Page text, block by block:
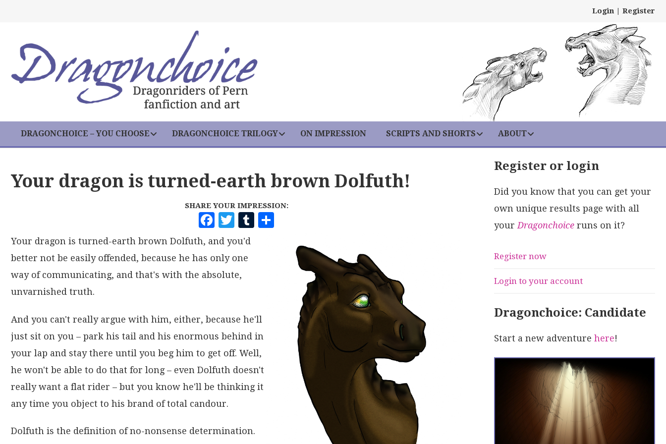
Login | Register
DRAGONCHOICE – YOU CHOOSE DRAGONCHOICE TRILOGY ON IMPRESSION SCRIPTS AND SHORTS ABOUT
Your dragon is turned-earth brown Dolfuth!
SHARE YOUR IMPRESSION:
F
A
C
E
B
O
K
T
W
I
T
T
R
T
U
Your dragon is turned-earth brown Dolfuth, and you'd
better not be easily offended, because he has only one
way of communicating, and that's with the absolute,
unvarnished truth.
And you can't really argue with him, either, because he'll
just sit on you – park his tail and his enormous behind in
your lap and stay there until you beg him to get off. Well,
he won't be able to do that for long – even Dolfuth doesn't
really want a flat rider – but you know he'll be thinking it
any time you object to his brand of total candour.
Dolfuth is the definition of no-nonsense determination.
Register or login
Did you know that you can get your
own unique results page with all
your Dragonchoice runs on it?
Register now
Login to your account
Dragonchoice: Candidate
Start a new adventure here!